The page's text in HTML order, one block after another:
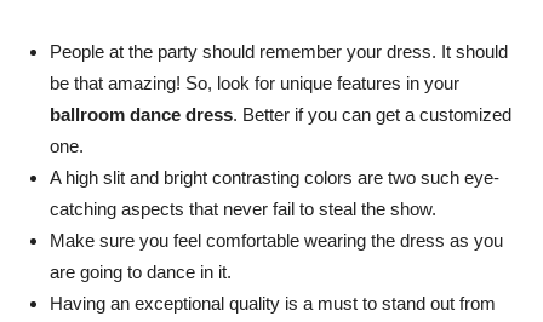
People at the party should remember your dress. It should
be that amazing! So, look for unique features in your
ballroom dance dress. Better if you can get a customized
one.
A high slit and bright contrasting colors are two such eye-
catching aspects that never fail to steal the show.
Make sure you feel comfortable wearing the dress as you
are going to dance in it.
Having an exceptional quality is a must to stand out from